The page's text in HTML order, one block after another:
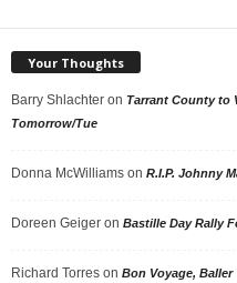
Your Thoughts
Barry Shlachter on Tarrant County to
Tomorrow/Tue
Donna McWilliams on R.I.P. Johnny
Doreen Geiger on Bastille Day Rally
Richard Torres on Bon Voyage, Baller